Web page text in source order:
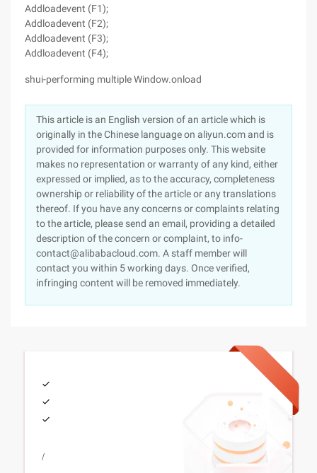
Addloadevent (F1);
Addloadevent (F2);
Addloadevent (F3);
Addloadevent (F4);
shui-performing multiple Window.onload
This article is an English version of an article which is
originally in the Chinese language on aliyun.com and is
provided for information purposes only. This website
makes no representation or warranty of any kind, either
expressed or implied, as to the accuracy, completeness
ownership or reliability of the article or any translations
thereof. If you have any concerns or complaints relating
to the article, please send an email, providing a detailed
description of the concern or complaint, to info-
contact@alibabacloud.com. A staff member will
contact you within 5 working days. Once verified,
infringing content will be removed immediately.
/